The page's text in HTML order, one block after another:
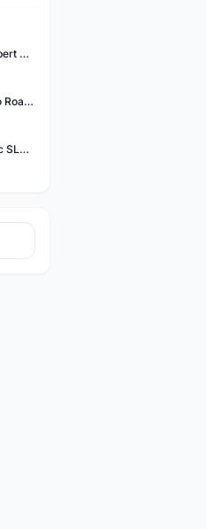
2024 Specialized Roubaix SL8 Expert Road Bike (M3BIKESHOP)
2024 Specialized Roubaix SL8 Pro Road Bike (M3BIKESHOP)
2024 Specialized S-Works Tarmac SL8 - Shimano Dura-Ace Di2 Road Bike (M3BIKESHOP)